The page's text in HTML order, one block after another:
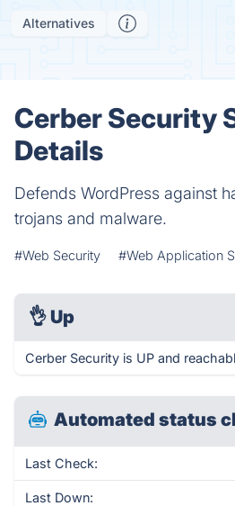
Alternatives
Cerber Security
Details
Defends WordPress against
trojans and malware.
#Web Security #Web Application
👌 Up
Cerber Security is UP and
Automated status
Last Check:
Last Down: